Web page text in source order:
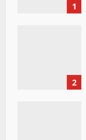
1
2